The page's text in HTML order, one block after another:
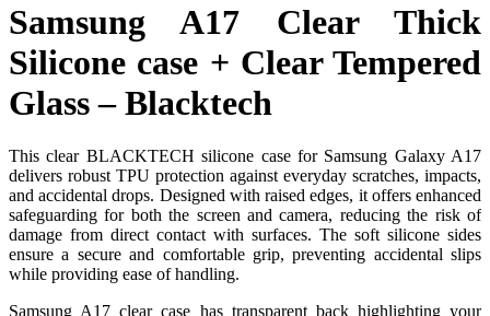
Samsung A17 Clear Thick
Silicone case + Clear Tempered
Glass – Blacktech
This clear BLACKTECH silicone case for Samsung Galaxy A17
delivers robust TPU protection against everyday scratches, impacts,
and accidental drops. Designed with raised edges, it offers enhanced
safeguarding for both the screen and camera, reducing the risk of
damage from direct contact with surfaces. The soft silicone sides
ensure a secure and comfortable grip, preventing accidental slips
while providing ease of handling.
Samsung A17 clear case has transparent back highlighting your